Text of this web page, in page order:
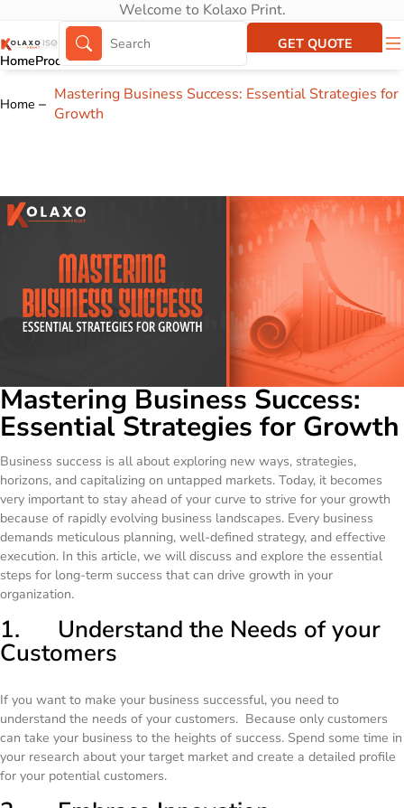
Welcome to Kolaxo Print.
HomeProductsAbout UsPortfolio
GET QUOTE
Home
Mastering Business Success: Essential Strategies for
Growth
Mastering Business Success:
Essential Strategies for Growth
Business success is all about exploring new ways, strategies,
horizons, and capitalizing on untapped markets. Today, it becomes
very important to stay ahead of your curve to strive for your growth
because of rapidly evolving business landscapes. Every business
demands meticulous planning, well-defined strategy, and effective
execution. In this article, we will discuss and explore the essential
steps for long-term success that can drive growth in your
organization.
1. Understand the Needs of your
Customers
If you want to make your business successful, you need to
understand the needs of your customers. Because only customers
can take your business to the heights of success. Spend some time in
your research about your target market and create a detailed profile
for your potential customers.